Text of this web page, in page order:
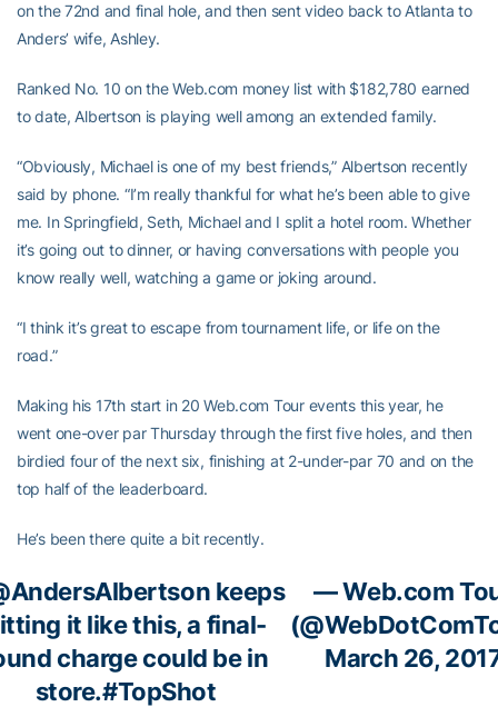
on the 72nd and final hole, and then sent video back to Atlanta to
Anders’ wife, Ashley.
Ranked No. 10 on the Web.com money list with $182,780 earned
to date, Albertson is playing well among an extended family.
“Obviously, Michael is one of my best friends,” Albertson recently
said by phone. “I’m really thankful for what he’s been able to give
me. In Springfield, Seth, Michael and I split a hotel room. Whether
it’s going out to dinner, or having conversations with people you
know really well, watching a game or joking around.
“I think it’s great to escape from tournament life, or life on the
road.”
Making his 17th start in 20 Web.com Tour events this year, he
went one-over par Thursday through the first five holes, and then
birdied four of the next six, finishing at 2-under-par 70 and on the
top half of the leaderboard.
He’s been there quite a bit recently.
keeps
it like this, a final-
charge could be in
store.#TopShot
— Web.com
March 26,